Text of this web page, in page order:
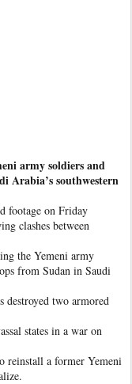
army soldiers and
Arabia’s southwestern
footage on Friday
clashes between
the Yemeni army
from Sudan in Saudi
destroyed two armored
states in a war on
reinstall a former Yemeni